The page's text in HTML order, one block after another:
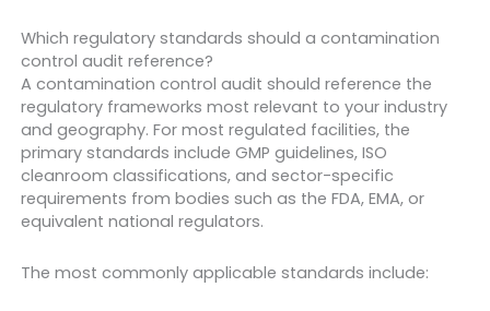
Which regulatory standards should a contamination
control audit reference?
A contamination control audit should reference the
regulatory frameworks most relevant to your industry
and geography. For most regulated facilities, the
primary standards include GMP guidelines, ISO
cleanroom classifications, and sector-specific
requirements from bodies such as the FDA, EMA, or
equivalent national regulators.
The most commonly applicable standards include: